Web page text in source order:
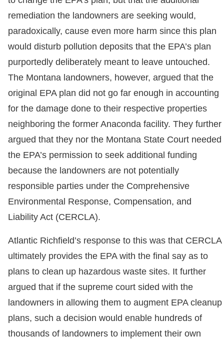
remediation the landowners are seeking would,
paradoxically, cause even more harm since this plan
would disturb pollution deposits that the EPA’s plan
purportedly deliberately meant to leave untouched.
The Montana landowners, however, argued that the
original EPA plan did not go far enough in accounting
for the damage done to their respective properties
neighboring the former Anaconda facility. They further
argued that they nor the Montana State Court needed
the EPA’s permission to seek additional funding
because the landowners are not potentially
responsible parties under the Comprehensive
Environmental Response, Compensation, and
Liability Act (CERCLA).
Atlantic Richfield’s response to this was that CERCLA
ultimately provides the EPA with the final say as to
plans to clean up hazardous waste sites. It further
argued that if the supreme court sided with the
landowners in allowing them to augment EPA cleanup
plans, such a decision would enable hundreds of
thousands of landowners to implement their own